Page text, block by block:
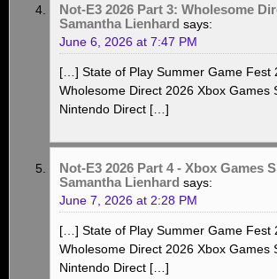
Not-E3 2026 Part 3: Wholesome
Samantha Lienhard says:
June 6, 2026 at 7:47 PM
[…] State of Play Summer Game Fest
Wholesome Direct 2026 Xbox Games
Nintendo Direct […]
Not-E3 2026 Part 4 - Xbox Games
Samantha Lienhard says:
June 7, 2026 at 2:28 PM
[…] State of Play Summer Game Fest
Wholesome Direct 2026 Xbox Games
Nintendo Direct […]